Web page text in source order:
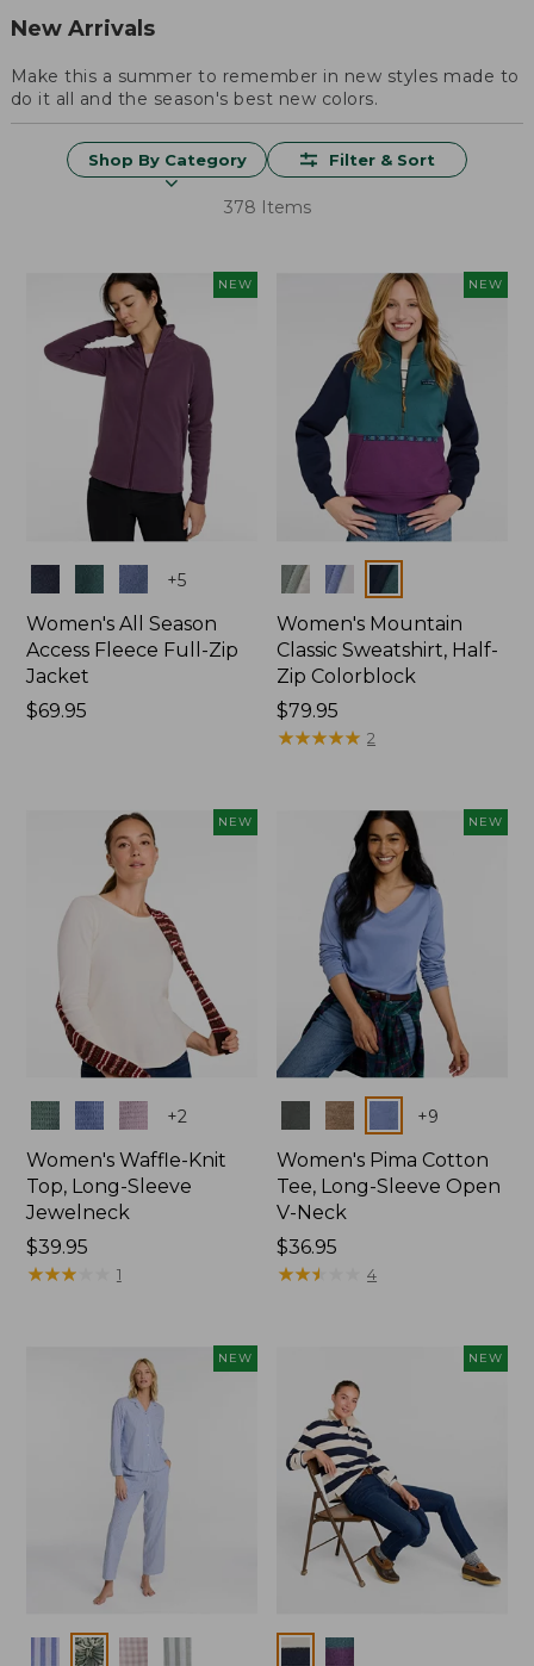
New Arrivals
Make this a summer to remember in new styles made to
do it all and the season's best new colors.
Shop By Category Filter & Sort
378 Items
NEW
+5
Women's All Season
Access Fleece Full-Zip
Jacket
Price:
$69.95
NEW
Colors
Women's Mountain
Classic Sweatshirt, Half-
Zip Colorblock
Price:
$79.95
$79.95
★★★★★
★★★★★ 2
NEW
Colors +2
Women's Waffle-Knit
Top, Long-Sleeve
Jewelneck
Price:
$39.95
$39.95
★★★★
★★★★ 1
NEW
Colors +9
Women's Pima Cotton
Tee, Long-Sleeve Open
V-Neck
Price:
$36.95
$36.95
★★★
★★★ 4
NEW
Colors
NEW
Colors